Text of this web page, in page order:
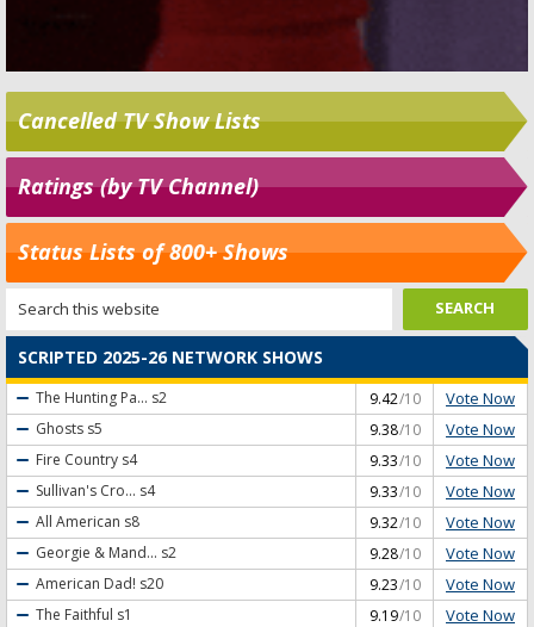
Cancelled TV Show Lists
Ratings (by TV Channel)
Status Lists of 800+ Shows
SCRIPTED 2025-26 NETWORK SHOWS
The Hunting Pa... s2 9.42/10 Vote Now
Ghosts s5 9.38/10 Vote Now
Fire Country s4 9.33/10 Vote Now
Sullivan's Cro... s4 9.33/10 Vote Now
All American s8 9.32/10 Vote Now
Georgie & Mand... s2 9.28/10 Vote Now
American Dad! s20 9.23/10 Vote Now
The Faithful s1 9.19/10 Vote Now